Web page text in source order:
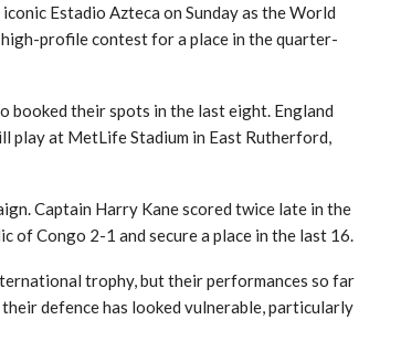
Estadio Azteca on Sunday as the World
profile contest for a place in the quarter-
their spots in the last eight. England
play at MetLife Stadium in East Rutherford,
Captain Harry Kane scored twice late in the
of Congo 2-1 and secure a place in the last 16.
trophy, but their performances so far
defence has looked vulnerable, particularly